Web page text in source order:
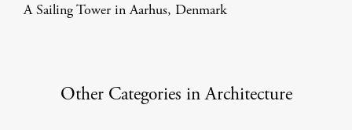
A Sailing Tower in Aarhus, Denmark
Other Categories in Architecture